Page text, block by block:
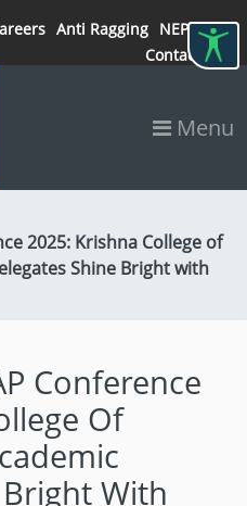
Anti Ragging NEP 2020
Contact
Menu
2025: Krishna College of
Shine Bright with
Conference
Of
With